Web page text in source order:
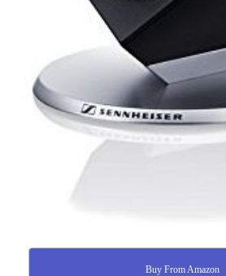
Buy From Amazon